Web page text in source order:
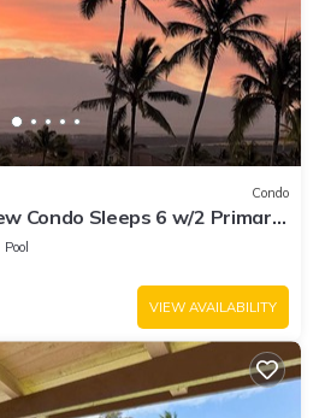
Condo
Condo Sleeps 6 w/2 Primary
to Beach
Pool
VIEW AVAILABILITY